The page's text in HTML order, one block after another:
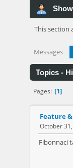
This section
Messages
Topics -
Pages 1
Feature
October
Fibonnaci